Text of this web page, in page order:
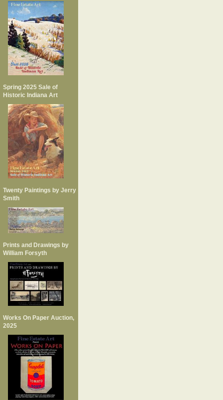
Spring 2025 Sale of
Historic Indiana Art
Twenty Paintings by Jerry
Smith
Prints and Drawings by
William Forsyth
Works On Paper Auction,
2025